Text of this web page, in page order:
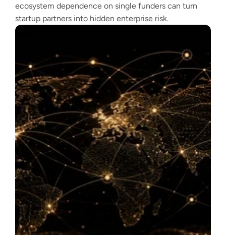
ecosystem dependence on single funders can turn
startup partners into hidden enterprise risk.